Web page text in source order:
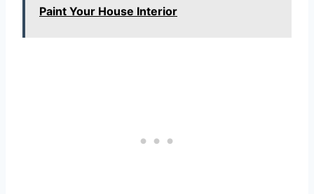
Paint Your House Interior